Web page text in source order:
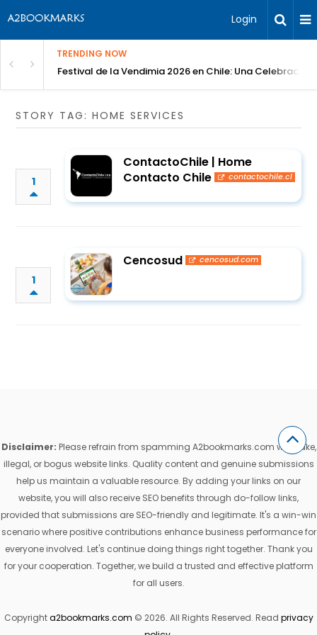
Login
TRENDING NOW
Festival de la Vendimia 2026 en Chile: Una Celebración
STORY TAG: HOME SERVICES
1
ContactoChile | Home
Contacto Chile
contactochile.cl
1
Cencosud cencosud.com
Disclaimer: Please refrain from spamming A2bookmarks.com with fake,
illegal, or bogus website links. Quality content and genuine submissions
help us maintain a valuable resource. By adding your links on our
website, you will also receive SEO benefits through do-follow links,
provided that submissions are SEO-friendly and legitimate. It's a win-win
scenario where positive contributions enhance business performance for
everyone involved. Let's continue doing things right together. Thank you
for your cooperation. Together, we build a trusted and effective platform
for all users.
Copyrighta2bookmarks.com © 2026. All Rights Reserved. Read privacy